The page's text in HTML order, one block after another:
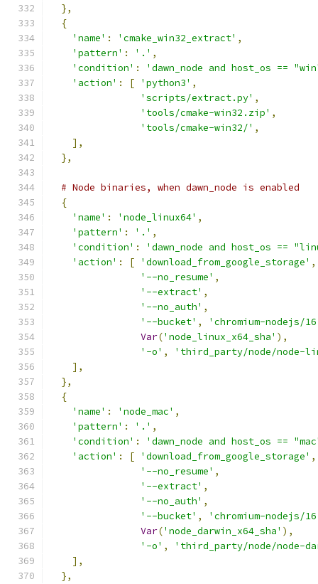
},
{
'name' : 'cmake_win32_extract' ,
'pattern' : '.' ,
'condition' :
'dawn_node and host_os ==
'action' : [ 'python3' ,
'scripts/extract.py' ,
'tools/cmake-win32.zip' ,
'tools/cmake-win32/' ,
],
},
# Node binaries, when dawn_node is enabled
{
'name' : 'node_linux64' ,
'pattern' : '.' ,
'condition' :
'dawn_node and host_os ==
'action' : [ 'download_from_google_storage' ,
'--no_resume' ,
'--extract' ,
'--no_auth' ,
'--bucket' ,
'chromium-nodejs/
Var('node_linux_x64_sha' ),
'-o' ,
'third_party/node/node-
],
},
{
'name' : 'node_mac' ,
'pattern' : '.' ,
'condition' :
'dawn_node and host_os ==
'action' : [ 'download_from_google_storage' ,
'--no_resume' ,
'--extract' ,
'--no_auth' ,
'--bucket' ,
'chromium-nodejs/
Var('node_darwin_x64_sha' ),
'-o' ,
'third_party/node/node-
],
},